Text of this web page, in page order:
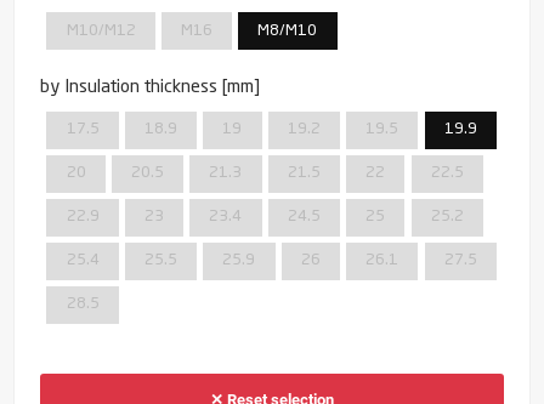
M10/M12 M16 M8/M10
by Insulation thickness [mm]
17.5 18.9 19 19.2 19.5 19.9
20 20.5 21.3 21.5 22 22.5
22.9 23 23.4 24.5 25 25.2
25.4 25.5 25.9 26 26.1 27.5
28.5
✕ Reset selection